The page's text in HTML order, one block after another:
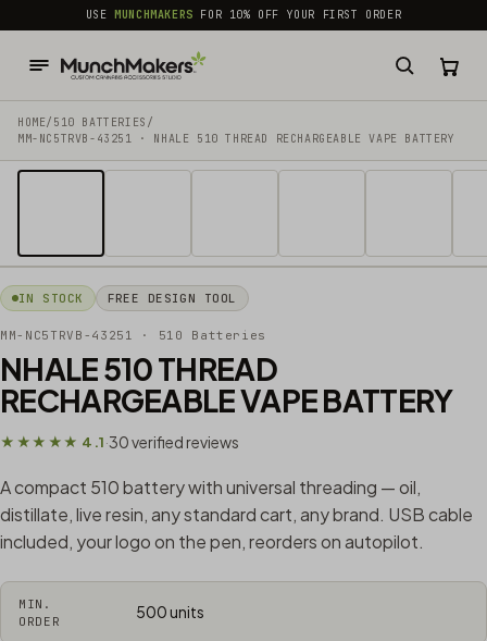
common.skip_to_content
USEMUNCHMAKERS FOR 10% OFF YOUR FIRST ORDER
HOME/ 510 BATTERIES /
MM-NC5TRVB-43251 · NHALE 510 THREAD RECHARGEABLE VAPE BATTERY
IN STOCK FREE DESIGN TOOL
MM-NC5TRVB-43251 · 510 Batteries
NHALE 510 THREAD
RECHARGEABLE VAPE BATTERY
★★★★★ 4.1·30 verified reviews
A compact 510 battery with universal threading — oil,
distillate, live resin, any standard cart, any brand. USB cable
included, your logo on the pen, reorders on autopilot.
MIN.
ORDER
500 units